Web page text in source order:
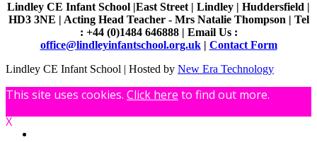
Lindley CE Infant School |East Street | Lindley | Huddersfield |
HD3 3NE | Acting Head Teacher - Mrs Natalie Thompson | Tel
: +44 (0)1484 646888 | Email Us :
office@lindleyinfantschool.org.uk| Contact Form
Lindley CE Infant School | Hosted by New Era Technology
This site uses cookies. Click here to find out more.
X